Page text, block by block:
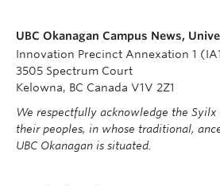
UBC Okanagan Campus News,
Innovation Precinct Annexation 1
3505 Spectrum Court
Kelowna, BC Canada V1V 2Z1
We respectfully acknowledge the Syilx
their peoples, in whose traditional,
UBC Okanagan is situated.